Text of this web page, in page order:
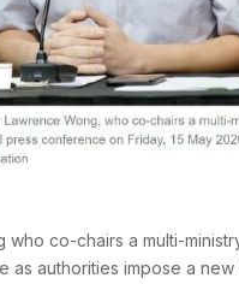
who co-chairs a multi-
authorities impose a new